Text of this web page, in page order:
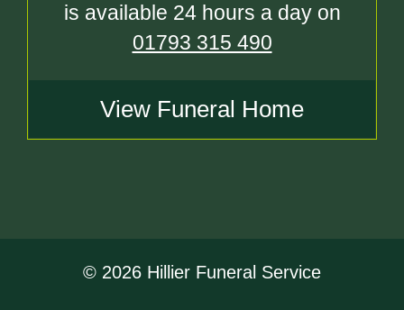
is available 24 hours a day on
01793 315 490
View Funeral Home
© 2026 Hillier Funeral Service